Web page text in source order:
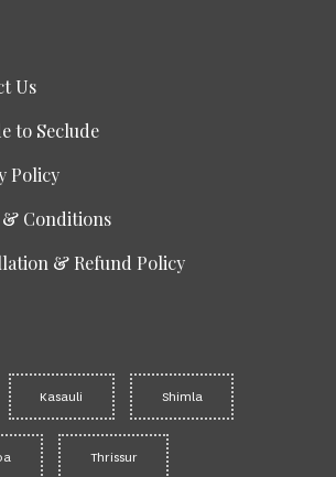
Us
to Seclude
Policy
& Conditions
& Refund Policy
Kasauli Shimla
Thrissur